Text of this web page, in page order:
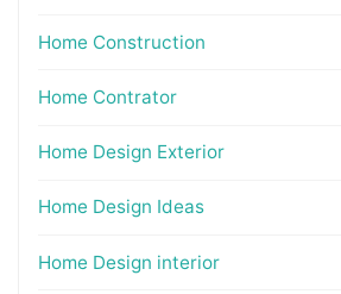
Home Construction
Home Contrator
Home Design Exterior
Home Design Ideas
Home Design interior